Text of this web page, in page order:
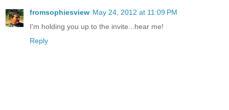
fromsophiesview May 24, 2012 at 11:09 PM
I'm holding you up to the invite...hear me!
Reply